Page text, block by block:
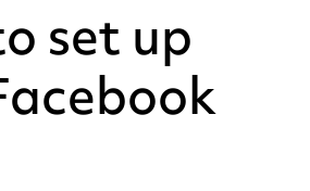
set up